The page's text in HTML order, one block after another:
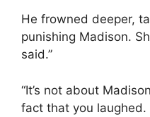
He frowned deeper,
punishing Madison.
said.”
“It’s not about
fact that you laughed.